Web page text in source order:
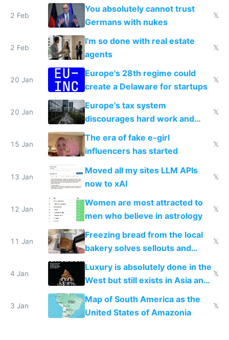
nationally after DSA failed
2 Feb
You absolutely cannot trust
Germans with nukes
𝕏
2 Feb
I'm so done with real estate
agents
𝕏
20 Jan
Europe's 28th regime could
create a Delaware for startups
𝕏
20 Jan
Europe's tax system
discourages hard work and
new businesses
𝕏
15 Jan
The era of fake e-girl
influencers has started
𝕏
13 Jan
Moved all my sites LLM APIs
now to xAI
𝕏
12 Jan
Women are most attracted to
men who believe in astrology
𝕏
11 Jan
Freezing bread from the local
bakery solves sellouts and
lowers blood sugar spikes
𝕏
4 Jan
Luxury is absolutely done in the
West but still exists in Asia and
the Gulf states
𝕏
3 Jan
Map of South America as the
United States of Amazonia
𝕏